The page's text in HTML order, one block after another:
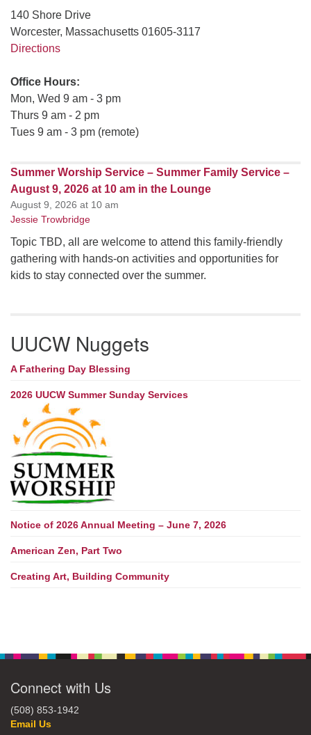
140 Shore Drive
Worcester, Massachusetts 01605-3117
Directions
Office Hours:
Mon, Wed 9 am - 3 pm
Thurs 9 am - 2 pm
Tues 9 am - 3 pm (remote)
Summer Worship Service – Summer Family Service –
August 9, 2026 at 10 am in the Lounge
August 9, 2026 at 10 am
Jessie Trowbridge
Topic TBD, all are welcome to attend this family-friendly
gathering with hands-on activities and opportunities for
kids to stay connected over the summer.
UUCW Nuggets
A Fathering Day Blessing
2026 UUCW Summer Sunday Services
Notice of 2026 Annual Meeting – June 7, 2026
American Zen, Part Two
Creating Art, Building Community
Connect with Us
(508) 853-1942
Email Us